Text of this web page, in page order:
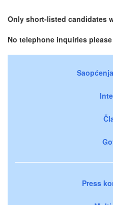
Only short-listed candidates
No telephone inquiries please
Press